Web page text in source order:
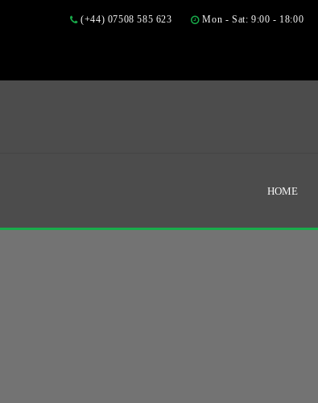
(+44) 07508 585 623
Mon - Sat: 9:00 - 18:00
HOME